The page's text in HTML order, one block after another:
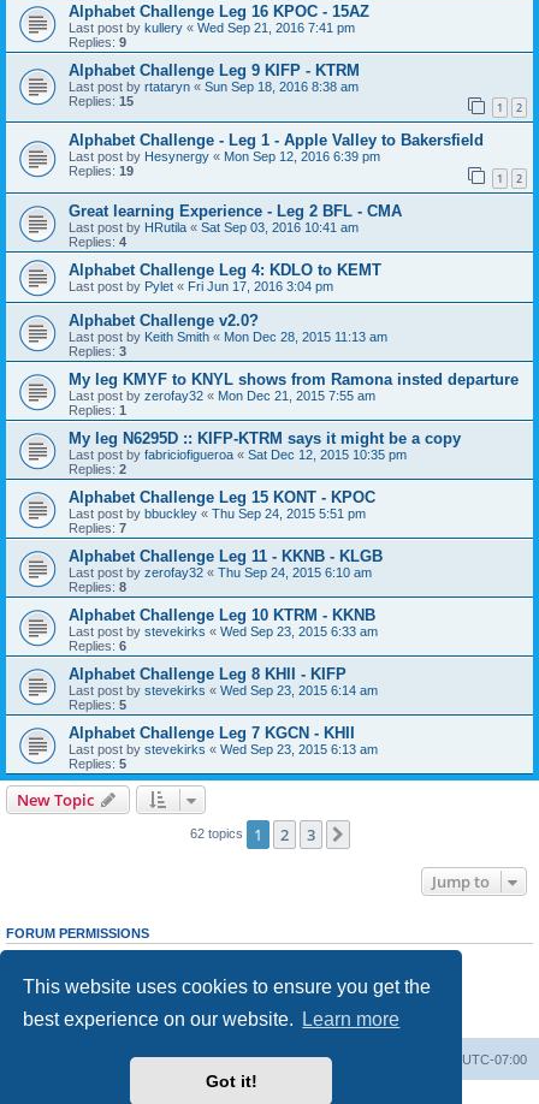
This website uses cookies to ensure you get the
best experience on our website.
Learn more
Got it!
Alphabet Challenge Leg 16 KPOC - 15AZ
Last post by kullery « Wed Sep 21, 2016 7:41 pm
Replies: 9
Alphabet Challenge Leg 9 KIFP - KTRM
Last post by rtataryn « Sun Sep 18, 2016 8:38 am
Replies: 15 1 2
Alphabet Challenge - Leg 1 - Apple Valley to Bakersfield
Last post by Hesynergy « Mon Sep 12, 2016 6:39 pm
Replies: 19 1 2
Great learning Experience - Leg 2 BFL - CMA
Last post by HRutila « Sat Sep 03, 2016 10:41 am
Replies: 4
Alphabet Challenge Leg 4: KDLO to KEMT
Last post by Pylet « Fri Jun 17, 2016 3:04 pm
Alphabet Challenge v2.0?
Last post by Keith Smith « Mon Dec 28, 2015 11:13 am
Replies: 3
My leg KMYF to KNYL shows from Ramona insted departure
Last post by zerofay32 « Mon Dec 21, 2015 7:55 am
Replies: 1
My leg N6295D :: KIFP-KTRM says it might be a copy
Last post by fabriciofigueroa « Sat Dec 12, 2015 10:35 pm
Replies: 2
Alphabet Challenge Leg 15 KONT - KPOC
Last post by bbuckley « Thu Sep 24, 2015 5:51 pm
Replies: 7
Alphabet Challenge Leg 11 - KKNB - KLGB
Last post by zerofay32 « Thu Sep 24, 2015 6:10 am
Replies: 8
Alphabet Challenge Leg 10 KTRM - KKNB
Last post by stevekirks « Wed Sep 23, 2015 6:33 am
Replies: 6
Alphabet Challenge Leg 8 KHII - KIFP
Last post by stevekirks « Wed Sep 23, 2015 6:14 am
Replies: 5
Alphabet Challenge Leg 7 KGCN - KHII
Last post by stevekirks « Wed Sep 23, 2015 6:13 am
Replies: 5
New Topic
62 topics 1 2 3
Jump to
FORUM PERMISSIONS
cannotedit your posts in this forum
Youcannotpost attachments in this forum
UTC-07:00
Delete cookies